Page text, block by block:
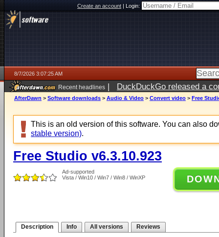
Create an account|Login:
8/7/2026 3:07:25 AM
Recent headlines | DuckDuckGo released a
ago
AfterDawn > Software downloads > Audio & Video > Convert video > Free
This is an old version of this software. You can also
stable version).
Free Studio v6.3.10.923
Ad-supported
Vista / Win10 / Win7 / Win8 / WinXP
Description Info All versions Reviews